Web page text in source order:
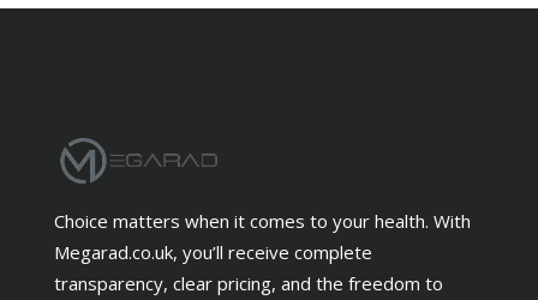
Choice matters when it comes to your health. With
Megarad.co.uk, you’ll receive complete
transparency, clear pricing, and the freedom to